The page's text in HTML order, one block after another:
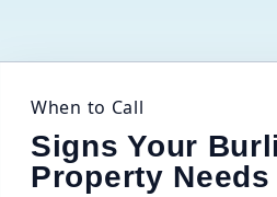
When to Call
Signs Your
Property